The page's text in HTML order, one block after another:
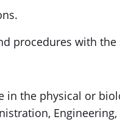
procedures with
in the physical or